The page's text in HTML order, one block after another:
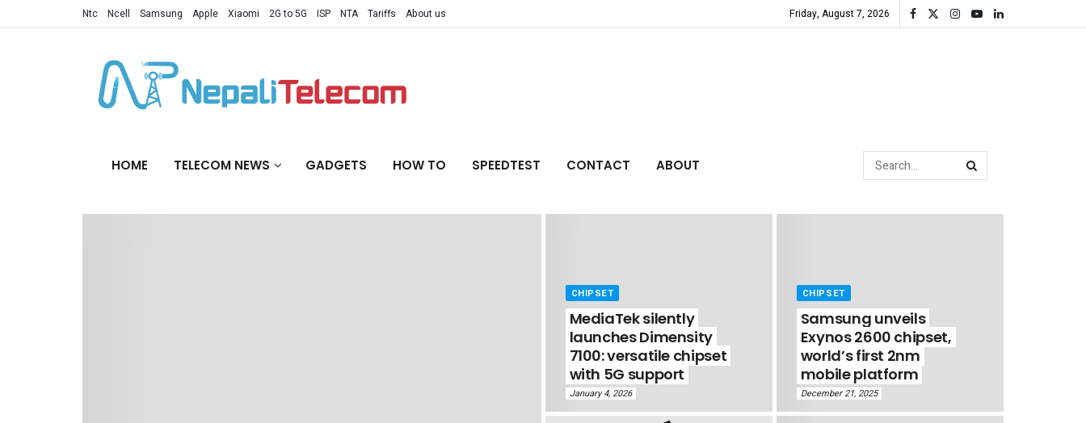
Ntc Ncell Samsung Apple Xiaomi 2G to 5G ISP NTA Tariffs About us Friday, August 7, 2026
HOME TELECOM NEWS GADGETS HOW TO SPEEDTEST CONTACT ABOUT
CHIPSET
MediaTek silently
launches Dimensity
7100: versatile chipset
with 5G support
January 4, 2026
CHIPSET
Samsung unveils
Exynos 2600 chipset,
world’s first 2nm
mobile platform
December 21, 2025